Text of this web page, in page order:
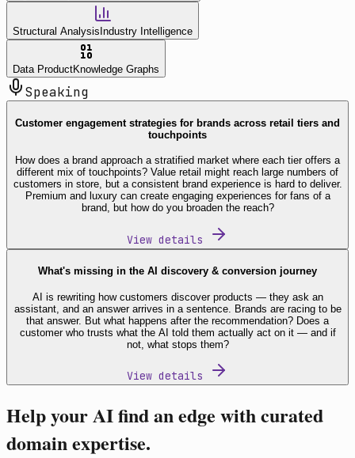
Structural Analysis Industry Intelligence
Data ProductKnowledge Graphs
Speaking
Customer engagement strategies for brands across retail tiers and
touchpoints
How does a brand approach a stratified market where each tier offers a
different mix of touchpoints? Value retail might reach large numbers of
customers in store, but a consistent brand experience is hard to deliver.
Premium and luxury can create engaging experiences for fans of a
brand, but how do you broaden the reach?
View details
What's missing in the AI discovery & conversion journey
AI is rewriting how customers discover products — they ask an
assistant, and an answer arrives in a sentence. Brands are racing to be
that answer. But what happens after the recommendation? Does a
customer who trusts what the AI told them actually act on it — and if
not, what stops them?
View details
Help your AI find an edge with curated
domain expertise.